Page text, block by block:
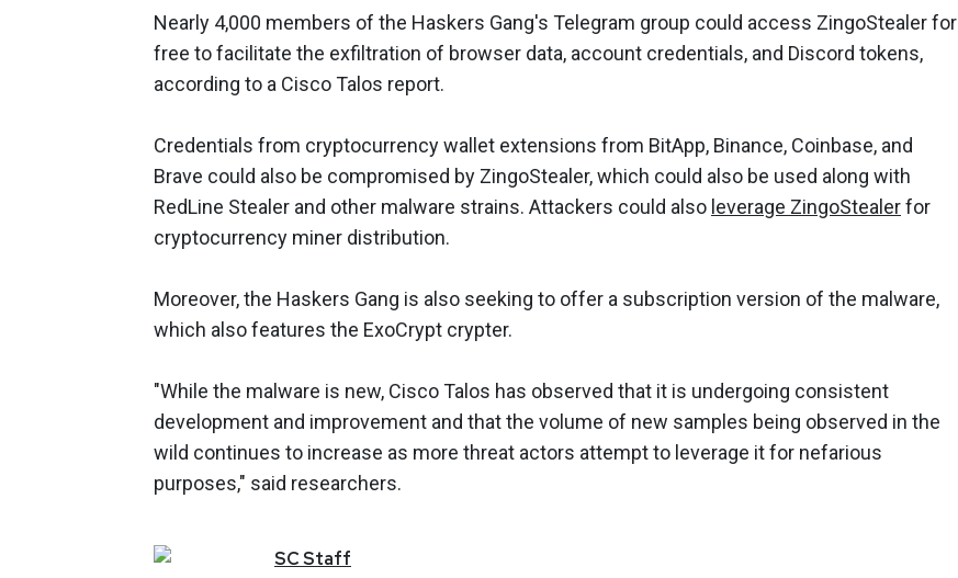
Nearly 4,000 members of the Haskers Gang's Telegram group could access ZingoStealer for
free to facilitate the exfiltration of browser data, account credentials, and Discord tokens,
according to a Cisco Talos report.
Credentials from cryptocurrency wallet extensions from BitApp, Binance, Coinbase, and
Brave could also be compromised by ZingoStealer, which could also be used along with
RedLine Stealer and other malware strains. Attackers could also leverage ZingoStealerfor
cryptocurrency miner distribution.
Moreover, the Haskers Gang is also seeking to offer a subscription version of the malware,
which also features the ExoCrypt crypter.
"While the malware is new, Cisco Talos has observed that it is undergoing consistent
development and improvement and that the volume of new samples being observed in the
wild continues to increase as more threat actors attempt to leverage it for nefarious
purposes," said researchers.
SCStaff